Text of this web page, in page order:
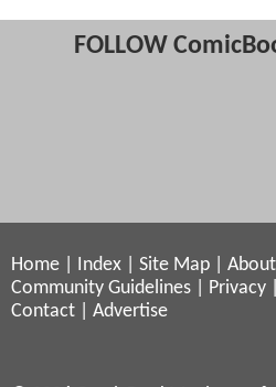
FOLLOW
Home Index Site Map About
Community Guidelines
Privacy
Contact
Advertise